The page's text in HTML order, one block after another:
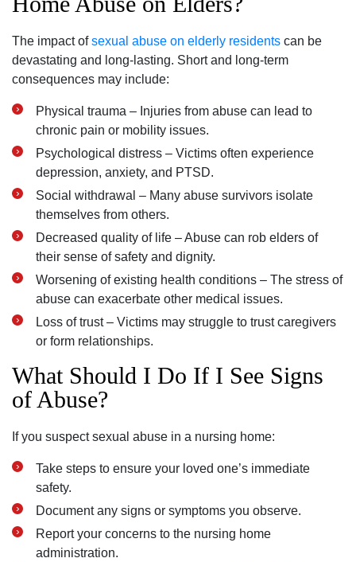
The impact ofsexual abuse on elderly residents can be
devastating and long-lasting. Short and long-term
consequences may include:
Physical trauma – Injuries from abuse can lead to
chronic pain or mobility issues.
Psychological distress – Victims often experience
depression, anxiety, and PTSD.
Social withdrawal – Many abuse survivors isolate
themselves from others.
Decreased quality of life – Abuse can rob elders of
their sense of safety and dignity.
Worsening of existing health conditions – The stress of
abuse can exacerbate other medical issues.
Loss of trust – Victims may struggle to trust caregivers
or form relationships.
What Should I Do If I See Signs
of Abuse?
If you suspect sexual abuse in a nursing home:
Take steps to ensure your loved one’s immediate
safety.
Document any signs or symptoms you observe.
Report your concerns to the nursing home
administration.